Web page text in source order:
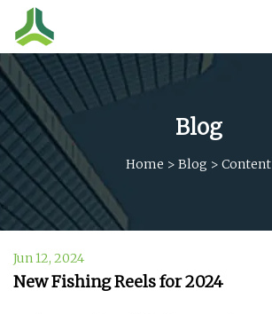
Blog
Home > Blog > Content
Jun 12, 2024
New Fishing Reels for 2024